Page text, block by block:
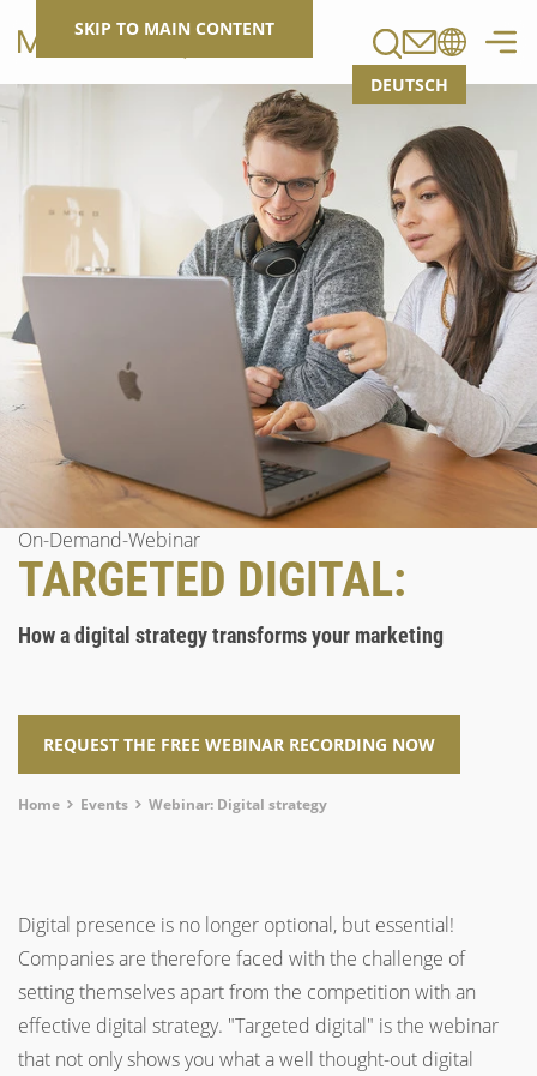
SKIP TO MAIN CONTENT
DEUTSCH
On-Demand-Webinar
TARGETED DIGITAL:
How a digital strategy transforms your marketing
REQUEST THE FREE WEBINAR RECORDING NOW
Breadcrumb
Home Events Webinar: Digital strategy
Digital presence is no longer optional, but essential!
Companies are therefore faced with the challenge of
setting themselves apart from the competition with an
effective digital strategy. "Targeted digital" is the webinar
that not only shows you what a well thought-out digital